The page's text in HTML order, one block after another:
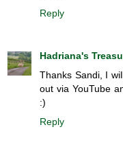
Reply
Hadriana's
Thanks Sandi, I
out via YouTube
:)
Reply